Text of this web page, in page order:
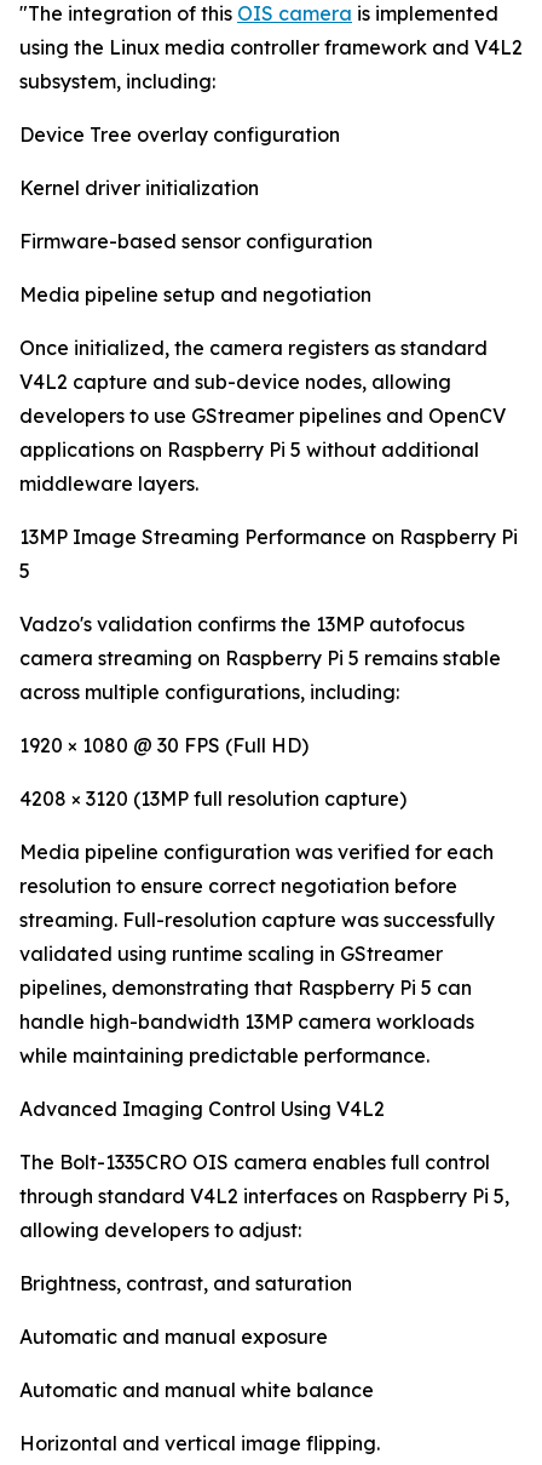
"The integration of this OIS camera is implemented
using the Linux media controller framework and V4L2
subsystem, including:
Device Tree overlay configuration
Kernel driver initialization
Firmware-based sensor configuration
Media pipeline setup and negotiation
Once initialized, the camera registers as standard
V4L2 capture and sub-device nodes, allowing
developers to use GStreamer pipelines and OpenCV
applications on Raspberry Pi 5 without additional
middleware layers.
13MP Image Streaming Performance on Raspberry Pi
5
Vadzo's validation confirms the 13MP autofocus
camera streaming on Raspberry Pi 5 remains stable
across multiple configurations, including:
1920 × 1080 @ 30 FPS (Full HD)
4208 × 3120 (13MP full resolution capture)
Media pipeline configuration was verified for each
resolution to ensure correct negotiation before
streaming. Full-resolution capture was successfully
validated using runtime scaling in GStreamer
pipelines, demonstrating that Raspberry Pi 5 can
handle high-bandwidth 13MP camera workloads
while maintaining predictable performance.
Advanced Imaging Control Using V4L2
The Bolt-1335CRO OIS camera enables full control
through standard V4L2 interfaces on Raspberry Pi 5,
allowing developers to adjust:
Brightness, contrast, and saturation
Automatic and manual exposure
Automatic and manual white balance
Horizontal and vertical image flipping.